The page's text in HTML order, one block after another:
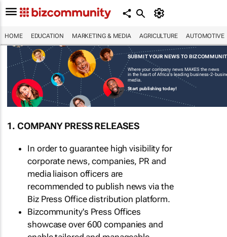
HOME EDUCATION MARKETING & MEDIA AGRICULTURE AUTOMOTIVE
SUBMIT YOUR NEWS TO
Where your company news MAKES the news
in the heart of Africa's leading business-2-
media.
Start publishing today!
1. COMPANY PRESS RELEASES
In order to guarantee high visibility for
corporate news, companies, PR and
media liaison officers are
recommended to publish news via the
Biz Press Office distribution platform.
Bizcommunity's Press Offices
showcase over 600 companies and